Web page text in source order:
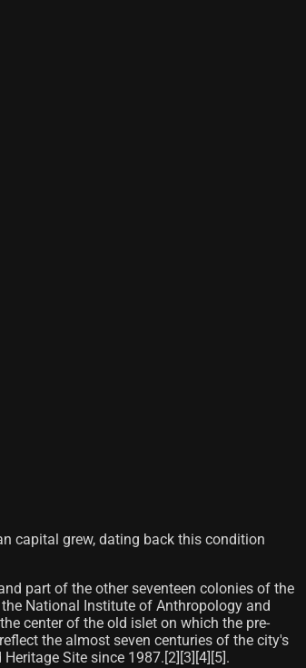
capital grew, dating back this condition
part of the other seventeen colonies of the
National Institute of Anthropology and
center of the old islet on which the pre-
the almost seven centuries of the city's
Site since 1987.[2][3][4][5]​.